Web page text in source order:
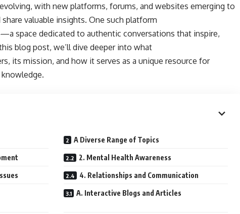
with new platforms, forums, and websites emerging to
valuable insights. One such platform
—a space dedicated to authentic conversations that inspire,
blog post, we’ll dive deeper into what
its mission, and how it serves as a unique resource for
A Diverse Range of Topics
2. Mental Health Awareness
4. Relationships and Communication
A. Interactive Blogs and Articles